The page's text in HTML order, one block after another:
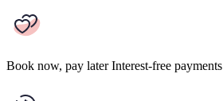
Book now, pay later Interest-free payments